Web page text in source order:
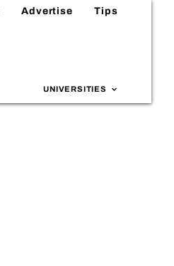
Advertise Tips
UNIVERSITIES